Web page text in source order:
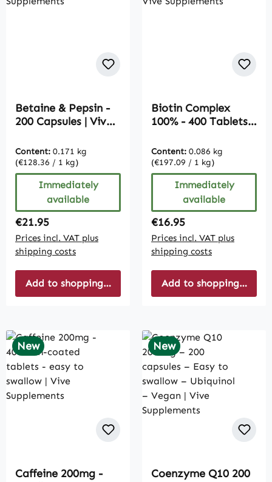
Betaine & Pepsin -
200 Capsules | Vive
Content: 0.171 kg
(€128.36 / 1 kg)
Immediately
available
Regular price:
€21.95
Prices incl. VAT plus
shipping costs
Add to shopping cart
Biotin Complex
100% - 400 Tablets |
Content: 0.086 kg
(€197.09 / 1 kg)
Immediately
available
Regular price:
€16.95
Prices incl. VAT plus
shipping costs
Add to shopping cart
New
Caffeine 200mg -
New
Coenzyme Q10 200